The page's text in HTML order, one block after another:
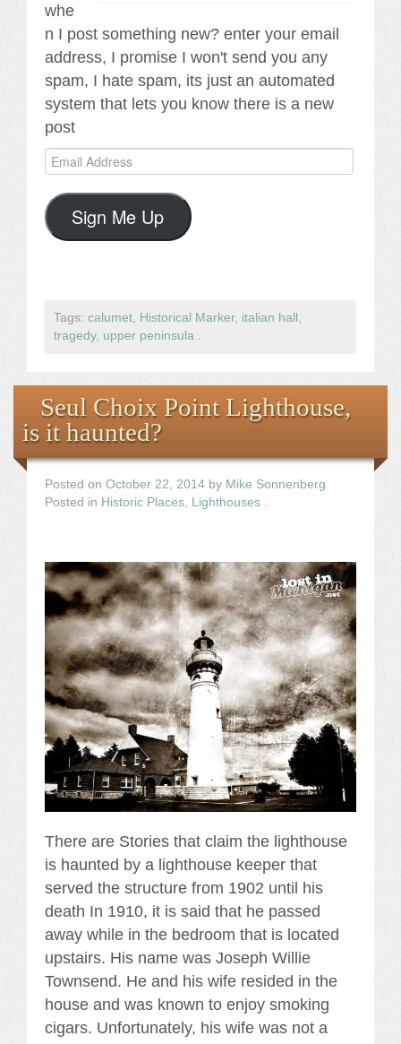
whe
n I post something new? enter your email
address, I promise I won't send you any
spam, I hate spam, its just an automated
system that lets you know there is a new
post
Email
Address
Sign Me Up
Tags: calumet, Historical Marker, italian hall ,
tragedy, upper peninsula .
Seul Choix Point Lighthouse,
is it haunted?
Posted on October 22, 2014 by Mike Sonnenberg
Posted in Historic Places, Lighthouses .
There are Stories that claim the lighthouse
is haunted by a lighthouse keeper that
served the structure from 1902 until his
death In 1910, it is said that he passed
away while in the bedroom that is located
upstairs. His name was Joseph Willie
Townsend. He and his wife resided in the
house and was known to enjoy smoking
cigars. Unfortunately, his wife was not a